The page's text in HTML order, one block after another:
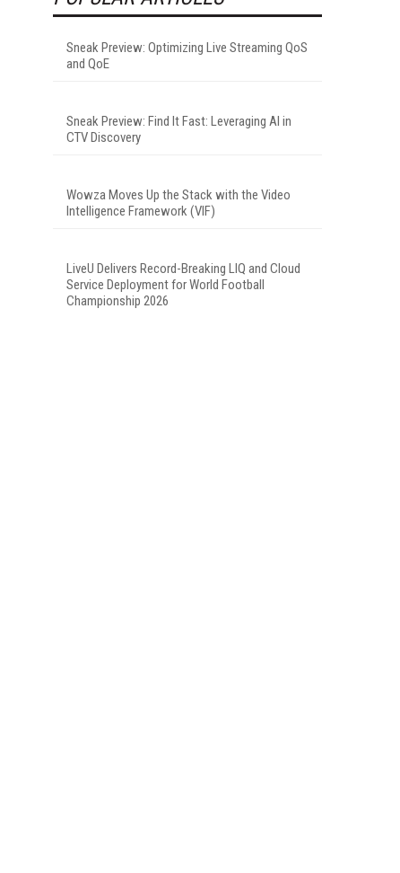
Sneak Preview: Optimizing Live Streaming QoS
and QoE
Sneak Preview: Find It Fast: Leveraging AI in
CTV Discovery
Wowza Moves Up the Stack with the Video
Intelligence Framework (VIF)
LiveU Delivers Record-Breaking LIQ and Cloud
Service Deployment for World Football
Championship 2026